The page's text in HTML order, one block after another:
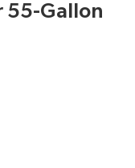
55-Gallon